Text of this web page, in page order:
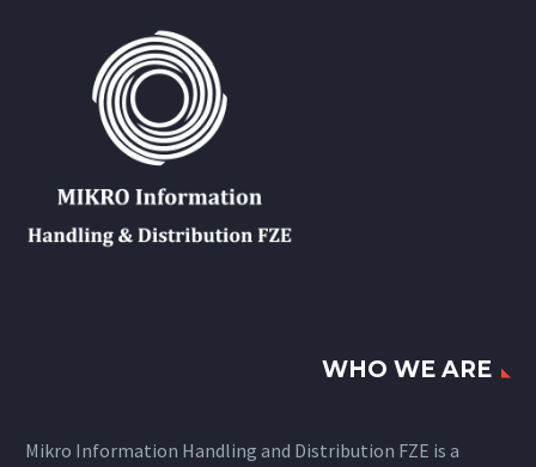
WHO WE ARE
Mikro Information Handling and Distribution FZE is a